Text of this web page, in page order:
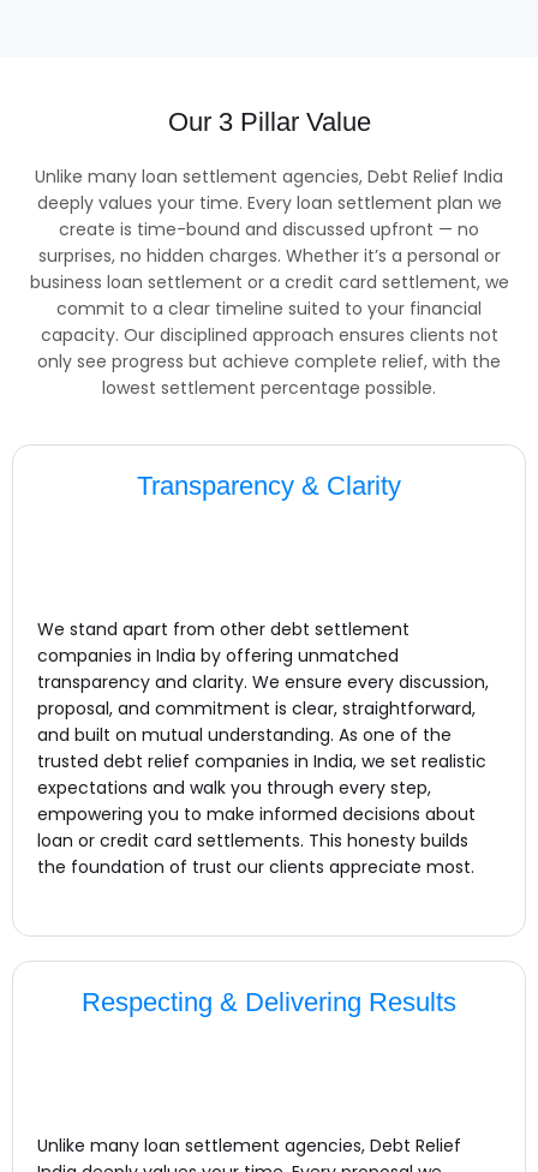
Our 3 Pillar Value
Unlike many loan settlement agencies, Debt Relief India
deeply values your time. Every loan settlement plan we
create is time-bound and discussed upfront — no
surprises, no hidden charges. Whether it’s a personal or
business loan settlement or a credit card settlement, we
commit to a clear timeline suited to your financial
capacity. Our disciplined approach ensures clients not
only see progress but achieve complete relief, with the
lowest settlement percentage possible.
Transparency & Clarity
We stand apart from other debt settlement
companies in India by offering unmatched
transparency and clarity. We ensure every discussion,
proposal, and commitment is clear, straightforward,
and built on mutual understanding. As one of the
trusted debt relief companies in India, we set realistic
expectations and walk you through every step,
empowering you to make informed decisions about
loan or credit card settlements. This honesty builds
the foundation of trust our clients appreciate most.
Respecting & Delivering Results
Unlike many loan settlement agencies, Debt Relief